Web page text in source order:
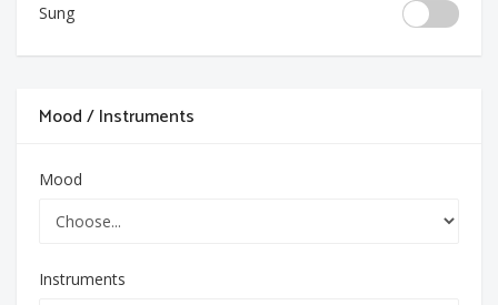
Sung
Mood / Instruments
Mood
Instruments